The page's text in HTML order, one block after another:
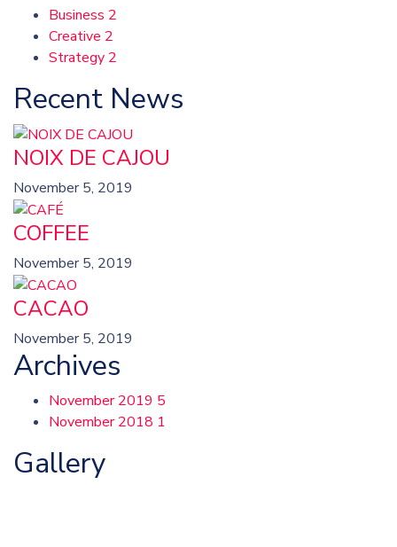
Business 2
Creative 2
Strategy 2
Recent News
NOIX DE CAJOU
November 5, 2019
COFFEE
November 5, 2019
CACAO
November 5, 2019
Archives
November 2019 5
November 2018 1
Gallery